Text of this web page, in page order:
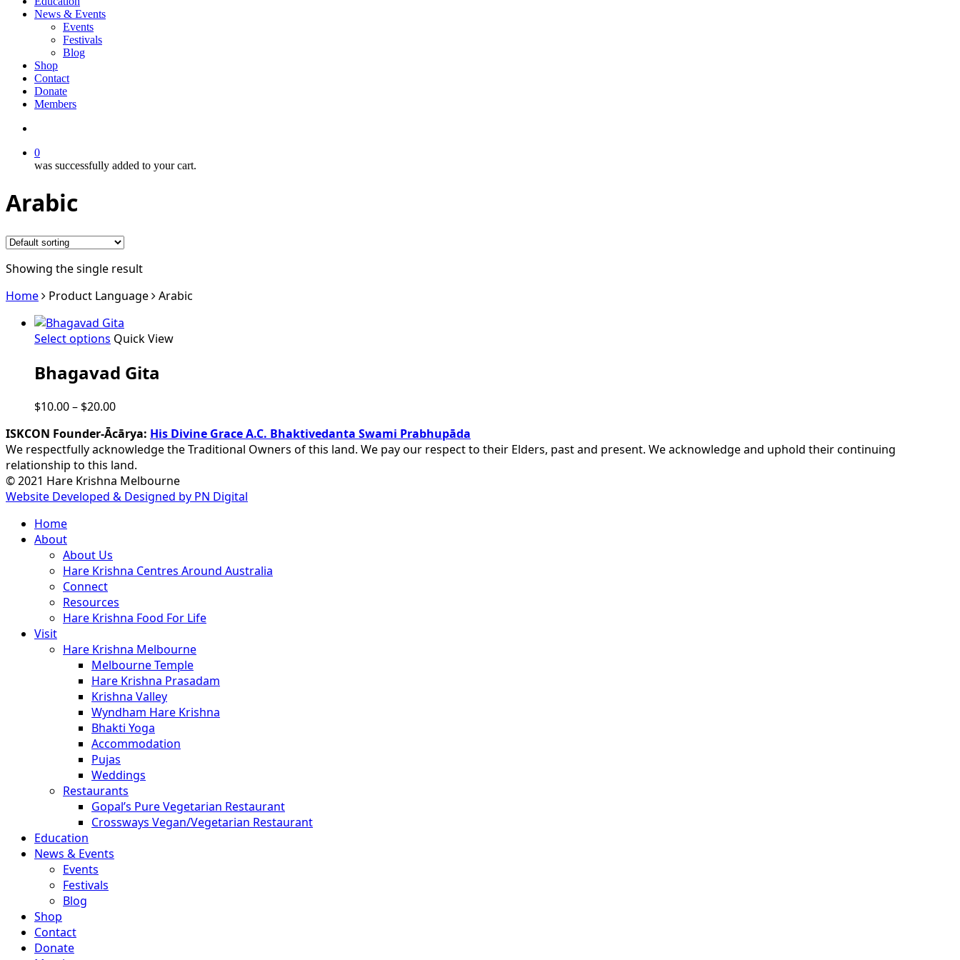
News & Events
Events
Festivals
Blog
Shop
Contact
Donate
Members
0
was successfully added to your cart.
Arabic
Showing the single result
Home
Product Language Arabic
Select options This
has
variants.
options
may
be
chosen
on
Quick View
Bhagavad Gita
$10.00– $20.00Price
$10.00
through
$20.00
ISKCON Founder-Ācārya: His Divine Grace A.C. Bhaktivedanta Swami Prabhupāda
We respectfully acknowledge the Traditional Owners of this land. We pay our respect to their Elders, past and present. We acknowledge and uphold their continuing
relationship to this land.
© 2021 Hare Krishna Melbourne
Website Developed & Designed by PN Digital
Close
Menu
Home
About
About Us
Hare Krishna Centres Around Australia
Connect
Resources
Hare Krishna Food For Life
Visit
Hare Krishna Melbourne
Melbourne Temple
Hare Krishna Prasadam
Krishna Valley
Wyndham Hare Krishna
Bhakti Yoga
Accommodation
Pujas
Weddings
Restaurants
Gopal’s Pure Vegetarian Restaurant
Crossways Vegan/Vegetarian Restaurant
Education
News & Events
Events
Festivals
Blog
Shop
Contact
Donate